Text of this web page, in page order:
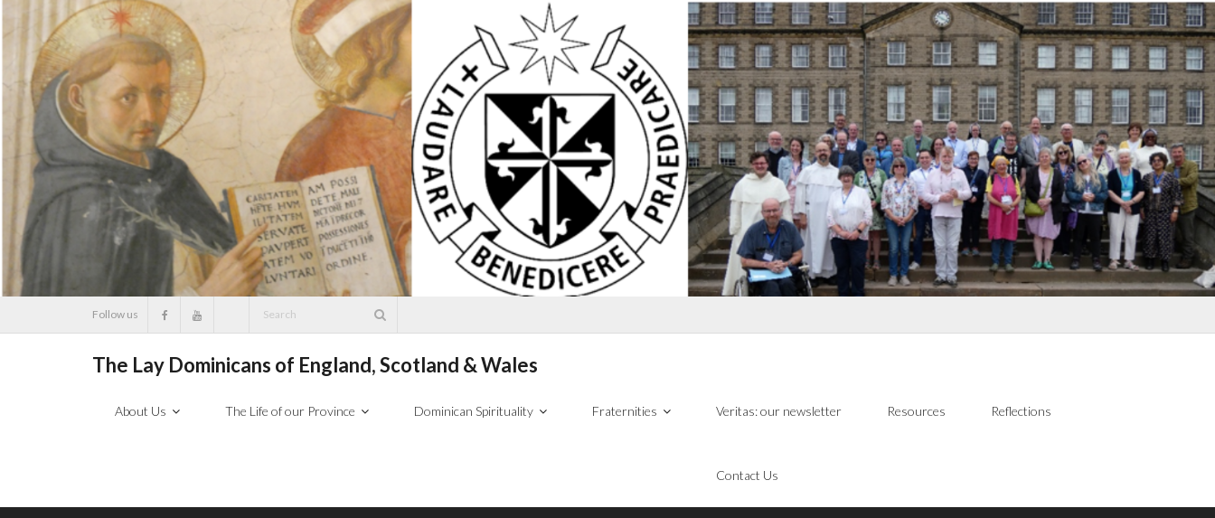
to
content
Follow us
The Lay Dominicans of England, Scotland & Wales
About Us The Life of our Province Dominican Spirituality Fraternities Veritas: our newsletter Resources Reflections
Contact Us